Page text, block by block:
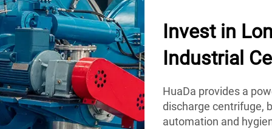
Invest in
Industrial
HuaDa provides a
discharge centrifuge,
automation and